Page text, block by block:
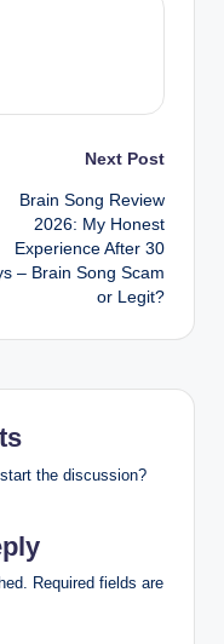
Next Post
Brain Song Review
2026: My Honest
Experience After 30
– Brain Song Scam
or Legit?
the discussion?
Required fields are